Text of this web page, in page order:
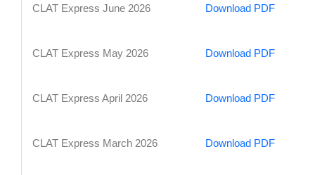
CLAT Express June 2026 Download PDF
CLAT Express May 2026 Download PDF
CLAT Express April 2026 Download PDF
CLAT Express March 2026 Download PDF